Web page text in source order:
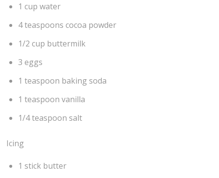
1 cup water
4 teaspoons cocoa powder
1/2 cup buttermilk
3 eggs
1 teaspoon baking soda
1 teaspoon vanilla
1/4 teaspoon salt
Icing
1 stick butter